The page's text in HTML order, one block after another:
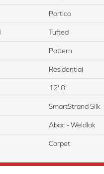
Portico
Tufted
Pattern
Residential
12' 0"
SmartStrand Silk
Abac - Weldlok
Carpet